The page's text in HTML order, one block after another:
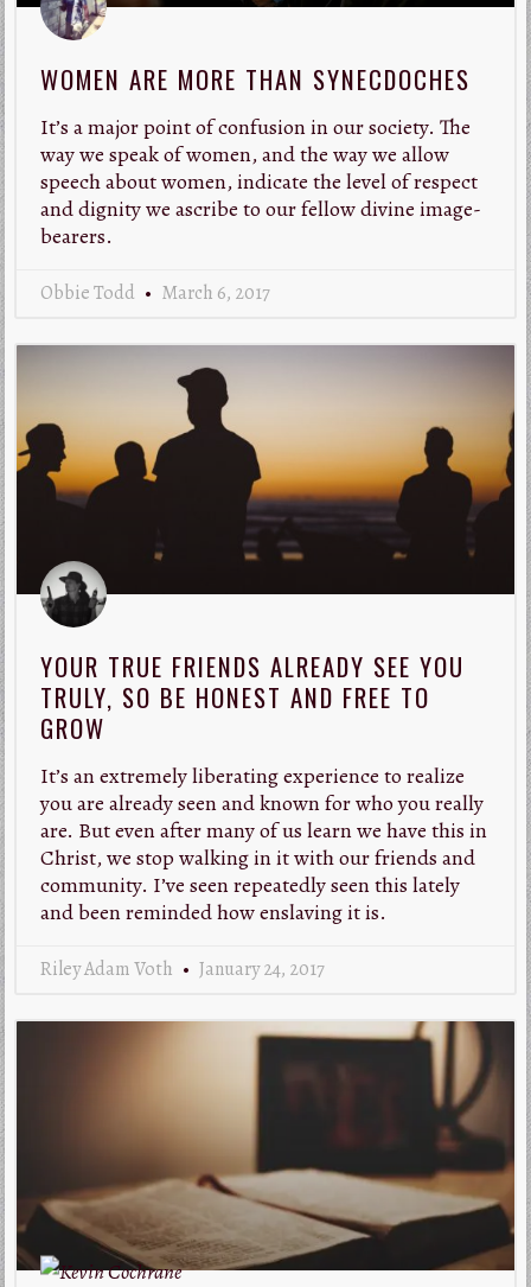
WOMEN ARE MORE THAN SYNECDOCHES
It’s a major point of confusion in our society. The
way we speak of women, and the way we allow
speech about women, indicate the level of respect
and dignity we ascribe to our fellow divine image-
bearers.
Obbie Todd March 6, 2017
YOUR TRUE FRIENDS ALREADY SEE YOU
TRULY, SO BE HONEST AND FREE TO
GROW
It’s an extremely liberating experience to realize
you are already seen and known for who you really
are. But even after many of us learn we have this in
Christ, we stop walking in it with our friends and
community. I’ve seen repeatedly seen this lately
and been reminded how enslaving it is.
Riley Adam Voth January 24, 2017